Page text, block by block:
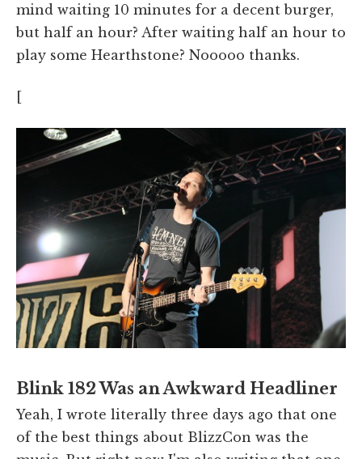
mind waiting 10 minutes for a decent burger,
but half an hour? After waiting half an hour to
play some Hearthstone? Nooooo thanks.
[
Blink 182 Was an Awkward Headliner
Yeah, I wrote literally three days ago that one
of the best things about BlizzCon was the